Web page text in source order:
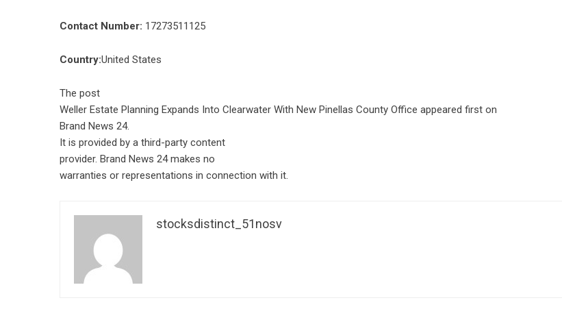
Contact Number: 17273511125
Country:United States
The post
Weller Estate Planning Expands Into Clearwater With New Pinellas County Office appeared first on
Brand News 24.
It is provided by a third-party content
provider. Brand News 24 makes no
warranties or representations in connection with it.
stocksdistinct_51nosv